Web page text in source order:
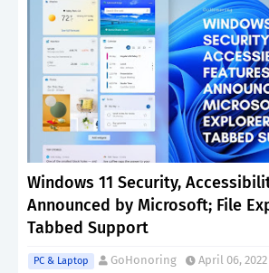
Windows 11 Security,
Announced by Microsoft; File
Tabbed Support
PC & Laptop GoHonoring
April 06, 2022